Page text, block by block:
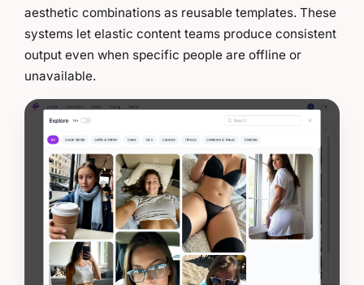
aesthetic combinations as reusable templates. These
systems let elastic content teams produce consistent
output even when specific people are offline or
unavailable.